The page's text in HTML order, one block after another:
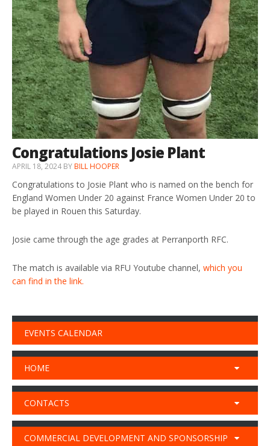
Congratulations Josie Plant
APRIL 18, 2024 BYBILL HOOPER
Congratulations to Josie Plant who is named on the bench for
England Women Under 20 against France Women Under 20 to
be played in Rouen this Saturday.
Josie came through the age grades at Perranporth RFC.
The match is available via RFU Youtube channel, which you
can find in the link.
EVENTS CALENDAR
HOME
CONTACTS
COMMERCIAL DEVELOPMENT AND SPONSORSHIP